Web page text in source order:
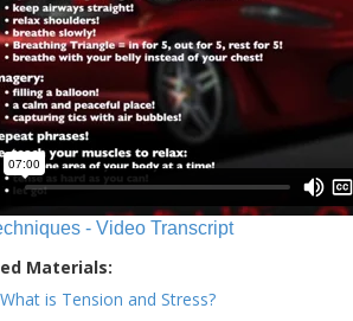
- Video Transcript
Materials:
What is Tension and Stress?